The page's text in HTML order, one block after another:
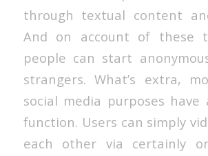
through textual content
And on account of these
people can start
strangers. What’s extra,
social media purposes have
function. Users can simply
each other via certainly